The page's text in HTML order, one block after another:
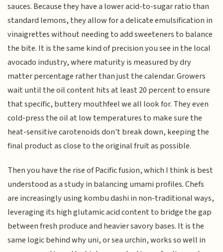
sauces. Because they have a lower acid-to-sugar ratio than
standard lemons, they allow for a delicate emulsification in
vinaigrettes without needing to add sweeteners to balance
the bite. It is the same kind of precision you see in the local
avocado industry, where maturity is measured by dry
matter percentage rather than just the calendar. Growers
wait until the oil content hits at least 20 percent to ensure
that specific, buttery mouthfeel we all look for. They even
cold-press the oil at low temperatures to make sure the
heat-sensitive carotenoids don't break down, keeping the
final product as close to the original fruit as possible.
Then you have the rise of Pacific fusion, which I think is best
understood as a study in balancing umami profiles. Chefs
are increasingly using kombu dashi in non-traditional ways,
leveraging its high glutamic acid content to bridge the gap
between fresh produce and heavier savory bases. It is the
same logic behind why uni, or sea urchin, works so well in